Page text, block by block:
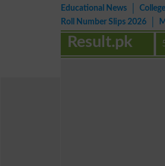
Educational News
Roll Number Slips 2026
Result.pk